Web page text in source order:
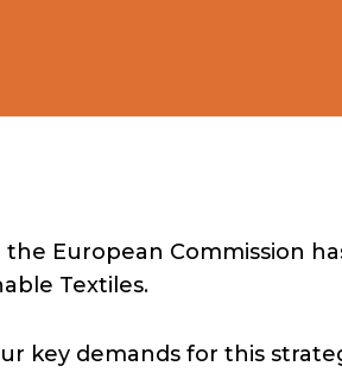
the European Commission
Textiles.
key demands for this